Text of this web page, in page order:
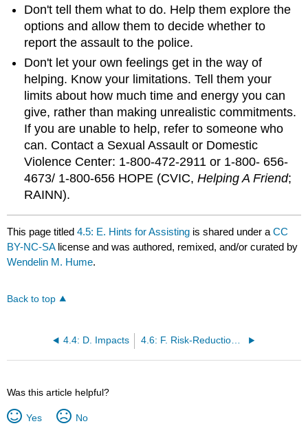
Don't tell them what to do. Help them explore the
options and allow them to decide whether to
report the assault to the police.
Don't let your own feelings get in the way of
helping. Know your limitations. Tell them your
limits about how much time and energy you can
give, rather than making unrealistic commitments.
If you are unable to help, refer to someone who
can. Contact a Sexual Assault or Domestic
Violence Center: 1‑800‑472‑2911 or 1-800- 656-
4673/ 1-800-656 HOPE (CVIC,Helping A Friend;
RAINN).
This page titled4.5: E. Hints for Assisting is shared under aCC
BY-NC-SA license and was authored, remixed, and/or curated by
Wendelin M. Hume.
Back to top
4.4: D. Impacts 4.6: F. Risk-Reduction Suggestions
Was this article helpful?
Yes No